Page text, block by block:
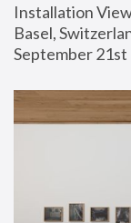
Installation
Basel,
September